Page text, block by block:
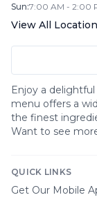
Sun:7:00 AM - 2:00
View All
Enjoy a
menu offers a
the finest
Want to see
QUICK LINKS
Get Our Mobile